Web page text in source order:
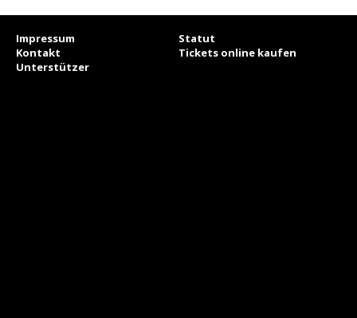
Impressum
Statut
Kontakt
Tickets online kaufen
Unterstützer